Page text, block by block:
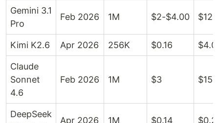
Gemini 3.1
Pro
Feb 2026 1M $2-$4.00 $12-
Kimi K2.6 Apr 2026 256K $0.16
Claude
Sonnet
4.6
Feb 2026 1M $3 $15
DeepSeek
Apr 2026 1M $0.14